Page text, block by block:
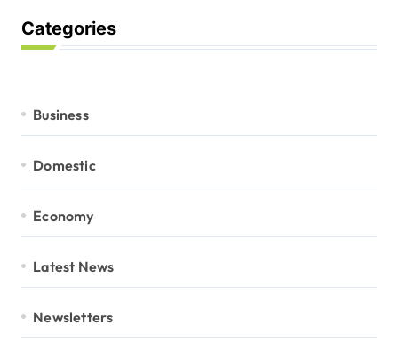
Categories
Business
Domestic
Economy
Latest News
Newsletters